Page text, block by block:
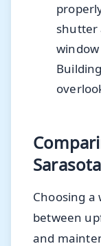
shutter
window
Choosing
between
and